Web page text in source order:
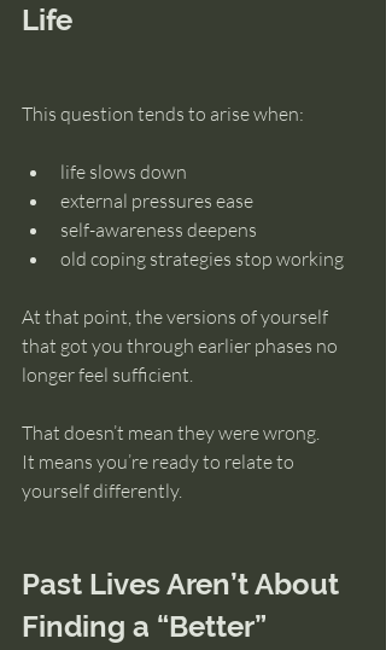
Life
This question tends to arise when:
life slows down
external pressures ease
self-awareness deepens
old coping strategies stop working
At that point, the versions of yourself
that got you through earlier phases no
longer feel sufficient.
That doesn’t mean they were wrong.
It means you’re ready to relate to
yourself differently.
Past Lives Aren’t About
Finding a “Better”